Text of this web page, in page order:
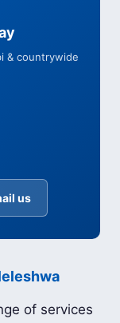
& countrywide
us
of services